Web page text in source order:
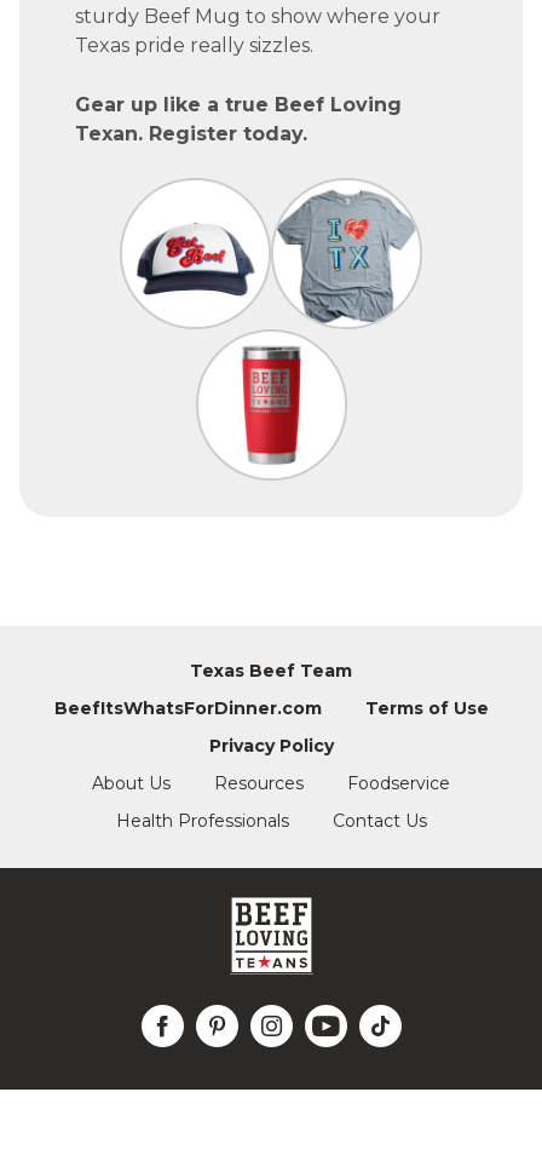
sturdy Beef Mug to show where your
Texas pride really sizzles.
Gear up like a true Beef Loving
Texan. Register today.
Texas Beef Team
BeefItsWhatsForDinner.com
Terms of Use
Privacy Policy
About Us
Resources
Foodservice
Health Professionals
Contact Us